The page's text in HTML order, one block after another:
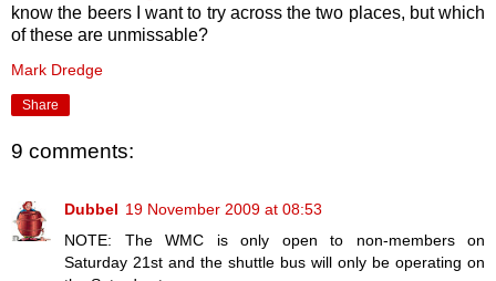
know the beers I want to try across the two places, but which
of these are unmissable?
Mark Dredge
Share
9 comments:
Dubbel 19 November 2009 at 08:53
NOTE: The WMC is only open to non-members on
Saturday 21st and the shuttle bus will only be operating on